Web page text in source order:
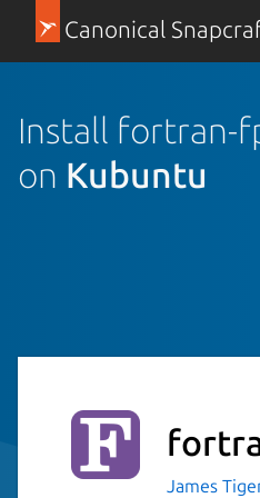
Canonical
Install fortran-
on Kubuntu
James